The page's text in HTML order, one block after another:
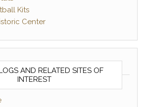
Kits
Center
AND RELATED SITES OF
INTEREST